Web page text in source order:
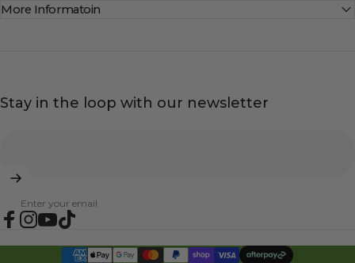
More Informatoin
Stay in the loop with our newsletter
Enter your email